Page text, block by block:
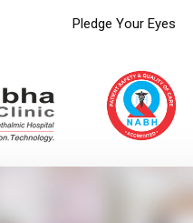
Pledge Your Eyes